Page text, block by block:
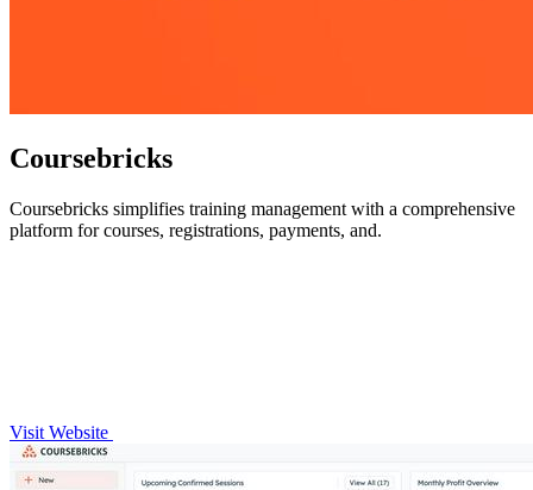
Coursebricks
Coursebricks simplifies training management with a comprehensive
platform for courses, registrations, payments, and.
Visit Website